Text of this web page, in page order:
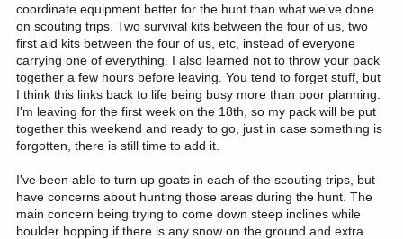
coordinate equipment better for the hunt than what we've done
on scouting trips. Two survival kits between the four of us, two
first aid kits between the four of us, etc, instead of everyone
carrying one of everything. I also learned not to throw your pack
together a few hours before leaving. You tend to forget stuff, but
I think this links back to life being busy more than poor planning.
I'm leaving for the first week on the 18th, so my pack will be put
together this weekend and ready to go, just in case something is
forgotten, there is still time to add it.
I've been able to turn up goats in each of the scouting trips, but
have concerns about hunting those areas during the hunt. The
main concern being trying to come down steep inclines while
boulder hopping if there is any snow on the ground and extra